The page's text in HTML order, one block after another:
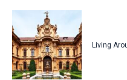
content
Living